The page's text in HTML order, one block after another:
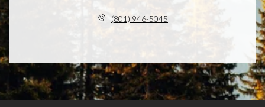
(801) 946-5045